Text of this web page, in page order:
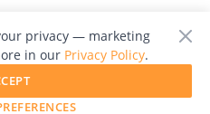
© of their respective owners.
privacy — marketing
in our Privacy Policy.